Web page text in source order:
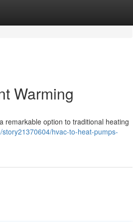
Warming
remarkable option to traditional heating
hvac-to-heat-pumps-